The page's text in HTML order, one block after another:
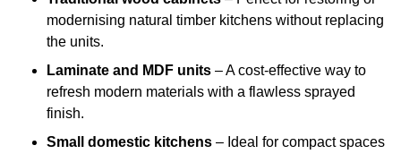
modernising natural timber kitchens without replacing
the units.
Laminate and MDF units – A cost-effective way to
refresh modern materials with a flawless sprayed
finish.
Small domestic kitchens – Ideal for compact spaces